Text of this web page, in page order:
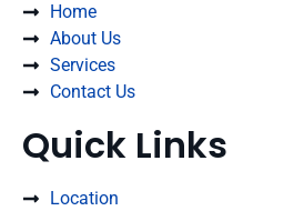
Home
About Us
Services
Contact Us
Quick Links
Location